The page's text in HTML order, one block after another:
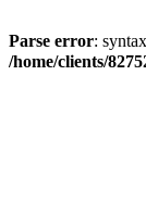
Parse error:
/home/clients/